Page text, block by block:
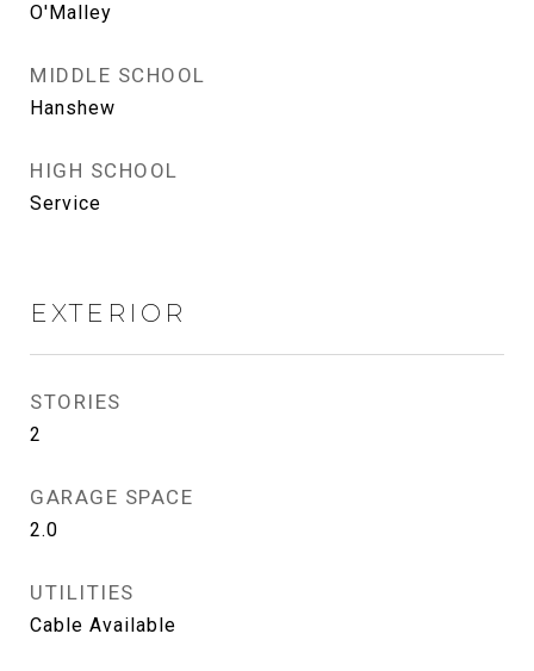
O'Malley
MIDDLE SCHOOL
Hanshew
HIGH SCHOOL
Service
EXTERIOR
STORIES
2
GARAGE SPACE
2.0
UTILITIES
Cable Available